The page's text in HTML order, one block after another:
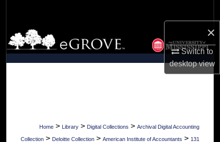
×
Switch to
desktopview
Browse Collections
My Account
Home > Library > Digital Collections > Archival Digital Accounting
Collection > Deloitte Collection > American Institute of Accountants > 131